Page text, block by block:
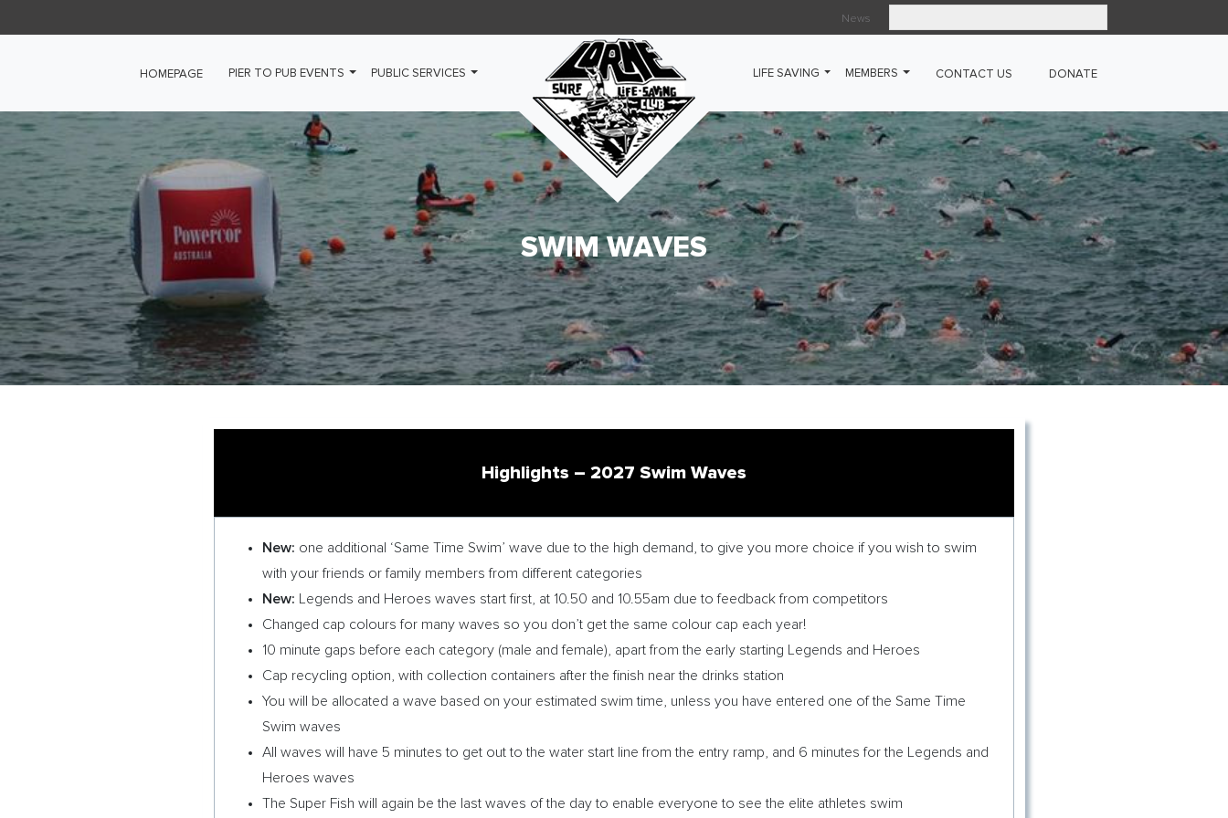
News
HOMEPAGE PIER TO PUB EVENTS PUBLIC SERVICES LIFE SAVING MEMBERS CONTACT US DONATE
SWIM WAVES
Highlights – 2027 Swim Waves
New: one additional ‘Same Time Swim’ wave due to the high demand, to give you more choice if you wish to swim
with your friends or family members from different categories
New: Legends and Heroes waves start first, at 10.50 and 10.55am due to feedback from competitors
Changed cap colours for many waves so you don’t get the same colour cap each year!
10 minute gaps before each category (male and female), apart from the early starting Legends and Heroes
Cap recycling option, with collection containers after the finish near the drinks station
You will be allocated a wave based on your estimated swim time, unless you have entered one of the Same Time
Swim waves
All waves will have 5 minutes to get out to the water start line from the entry ramp, and 6 minutes for the Legends and
Heroes waves
The Super Fish will again be the last waves of the day to enable everyone to see the elite athletes swim